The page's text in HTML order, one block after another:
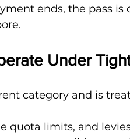
ends, the pass
Under
category and is
quota limits, and